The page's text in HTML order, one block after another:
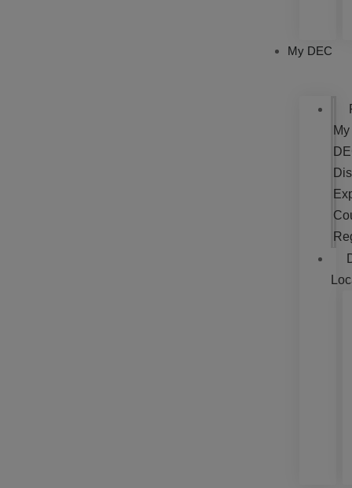
My DEC
My